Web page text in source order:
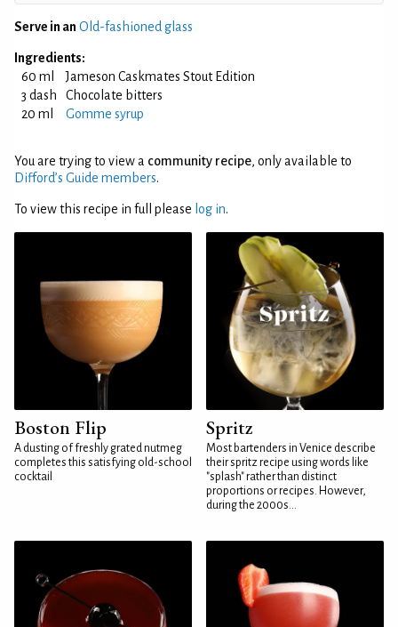
Serve in an Old-fashioned glass
Ingredients:
60 ml
Jameson Caskmates Stout Edition
3 dash
Chocolate bitters
20 ml
Gomme syrup
You are trying to view a community recipe, only available to
Difford’s Guide members.
To view this recipe in full please log in.
Boston Flip
A dusting of freshly grated nutmeg
completes this satisfying old-school
cocktail
Spritz
Most bartenders in Venice describe
their spritz recipe using words like
"splash" rather than distinct
proportions or recipes. However,
during the 2000s...